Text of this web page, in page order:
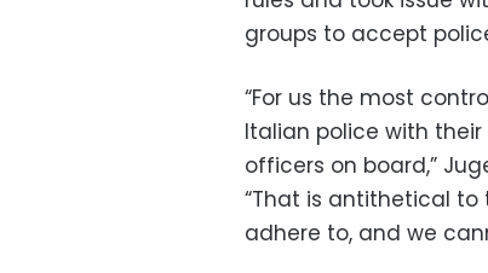
groups to accept
“For us the most
Italian police with
officers on board,”
“That is antithetical
adhere to, and we